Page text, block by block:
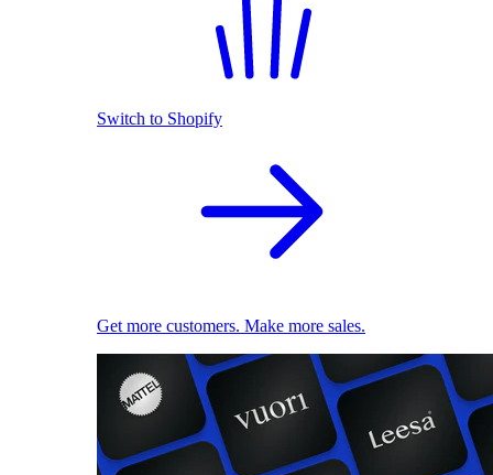
Switch to Shopify
Get more customers. Make more sales.